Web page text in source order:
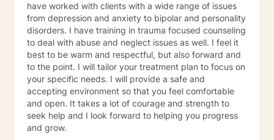
have worked with clients with a wide range of issues
from depression and anxiety to bipolar and personality
disorders. I have training in trauma focused counseling
to deal with abuse and neglect issues as well. I feel it
best to be warm and respectful, but also forward and
to the point. I will tailor your treatment plan to focus on
your specific needs. I will provide a safe and
accepting environment so that you feel comfortable
and open. It takes a lot of courage and strength to
seek help and I look forward to helping you progress
and grow.